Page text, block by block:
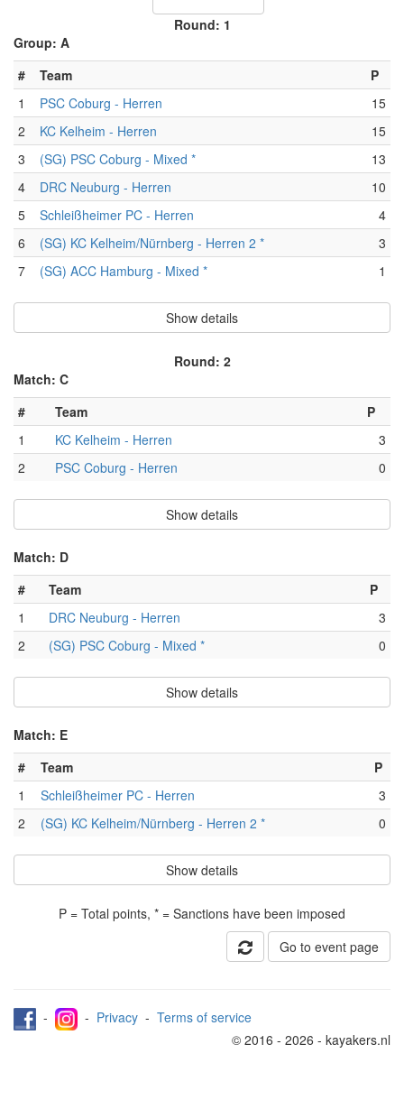
Round: 1
Group: A
#
Team
P
1
PSC Coburg - Herren
15
2
KC Kelheim - Herren
15
3
(SG) PSC Coburg - Mixed *
13
4
DRC Neuburg - Herren
10
5
Schleißheimer PC - Herren
4
6
(SG) KC Kelheim/Nürnberg - Herren 2 *
3
7
(SG) ACC Hamburg - Mixed * 1
Show details
Round: 2
Match: C
#
Team
P
1
KC Kelheim - Herren
3
2
PSC Coburg - Herren 0
Show details
Match: D
#
Team
P
1
DRC Neuburg - Herren
3
2
(SG) PSC Coburg - Mixed * 0
Show details
Match: E
#
Team
P
1
Schleißheimer PC - Herren
3
2
(SG) KC Kelheim/Nürnberg - Herren 2 * 0
Show details
P = Total points, * = Sanctions have been imposed
Go to event page
- - Privacy - Terms of service
© 2016 - 2026 - kayakers.nl